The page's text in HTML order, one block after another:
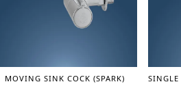
MOVING SINK COCK (SPARK)